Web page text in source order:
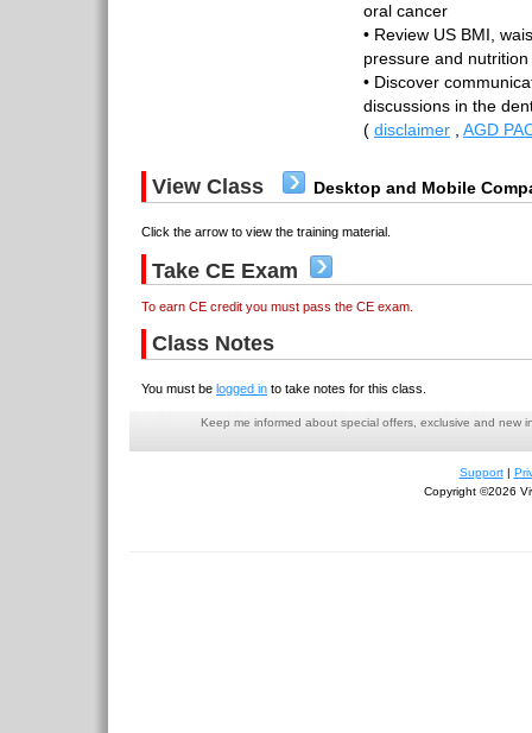
oral cancer
• Review US BMI,
pressure and
• Discover
discussions in the
( disclaimer AGD
View Class Desktop and Mobile
Click the arrow to view the training material.
Take CE Exam
To earn CE credit you must pass the CE exam.
Class Notes
You must be logged in to take notes for this class.
Keep me informed about special offers, exclusive and new
Support|
Copyright ©2026